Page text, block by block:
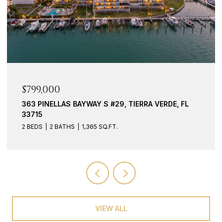
$939,000
117 YACHT CLUB LN, TIERRA VERDE, FL 33715
3 BEDS
VIEW ALL